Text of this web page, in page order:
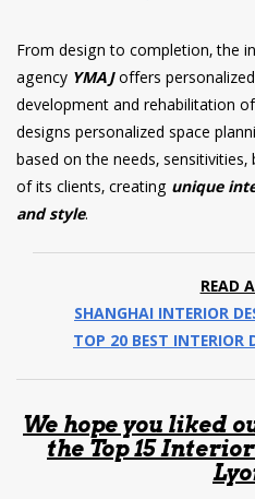
From design to completion, the
agency YMAJoffers
development and rehabilitation
designs personalized space
based on the needs,
of its clients, creating unique
and style.
READ
SHANGHAI INTERIOR
TOP 20 BEST INTERIOR
We hope you liked
the Top 15